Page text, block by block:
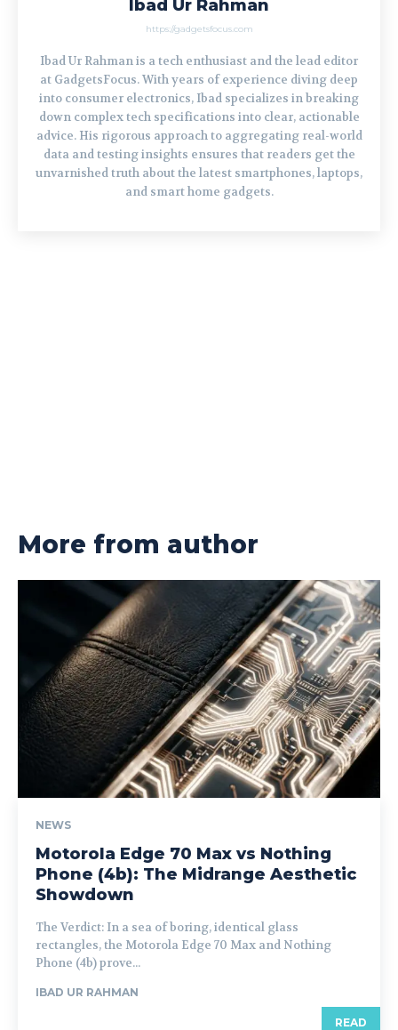
Ibad Ur Rahman
https://gadgetsfocus.com
Ibad Ur Rahman is a tech enthusiast and the lead editor
at GadgetsFocus. With years of experience diving deep
into consumer electronics, Ibad specializes in breaking
down complex tech specifications into clear, actionable
advice. His rigorous approach to aggregating real-world
data and testing insights ensures that readers get the
unvarnished truth about the latest smartphones, laptops,
and smart home gadgets.
More from author
NEWS
Motorola Edge 70 Max vs Nothing
Phone (4b): The Midrange Aesthetic
Showdown
The Verdict: In a sea of boring, identical glass
rectangles, the Motorola Edge 70 Max and Nothing
Phone (4b) prove...
IBAD UR RAHMAN
READ